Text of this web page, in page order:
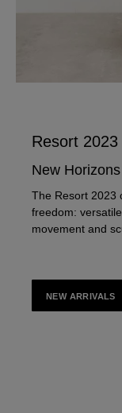
Resort 2023
New Horizons
The Resort 2023
freedom:
movement and
NEW ARRIVALS